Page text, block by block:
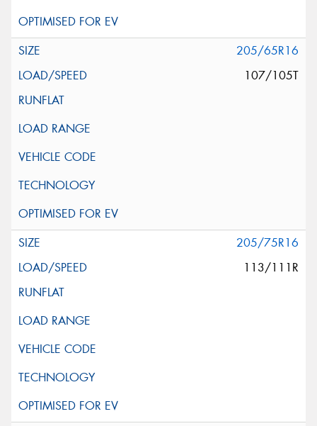
205/65R16
107/105T
205/75R16
113/111R